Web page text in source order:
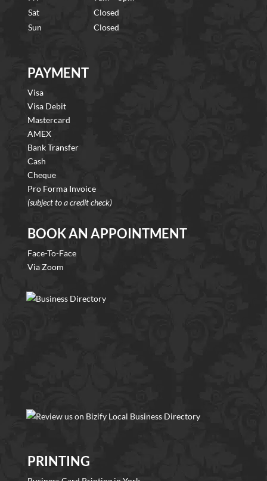
Sat
Closed
Sun
Closed
PAYMENT
Visa
Visa Debit
Mastercard
AMEX
Bank Transfer
Cash
Cheque
Pro Forma Invoice
(subject to a credit check)
BOOK AN APPOINTMENT
Face-To-Face
Via Zoom
PRINTING